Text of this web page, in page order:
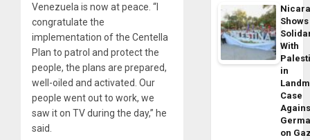
Venezuela is now at peace. “I
congratulate the
implementation of the Centella
Plan to patrol and protect the
people, the plans are prepared,
well-oiled and activated. Our
people went out to work, we
saw it on TV during the day,” he
said.
Shows
With
in
Case
on